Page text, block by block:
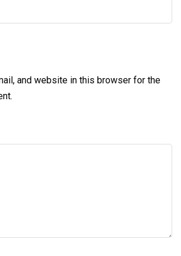
and website in this browser for the